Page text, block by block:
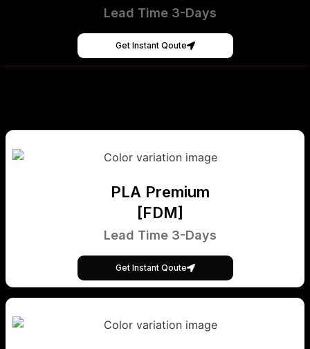
Lead Time 3-Days
Get Instant Qoute
PLA Premium
[FDM]
Lead Time 3-Days
Get Instant Qoute